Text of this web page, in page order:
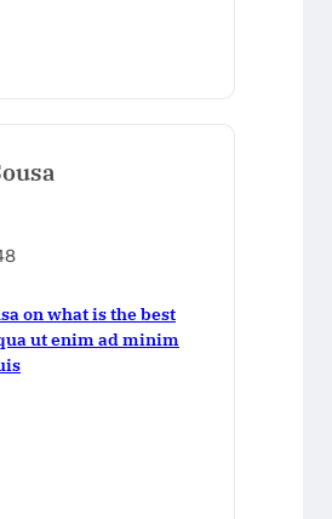
on what is the best
ut enim ad minim